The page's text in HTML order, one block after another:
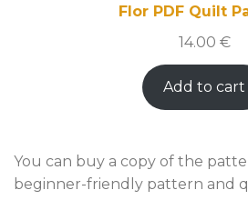
Flor PDF Quilt
14.00 €
Add to cart
You can buy a copy of the
beginner-friendly pattern and